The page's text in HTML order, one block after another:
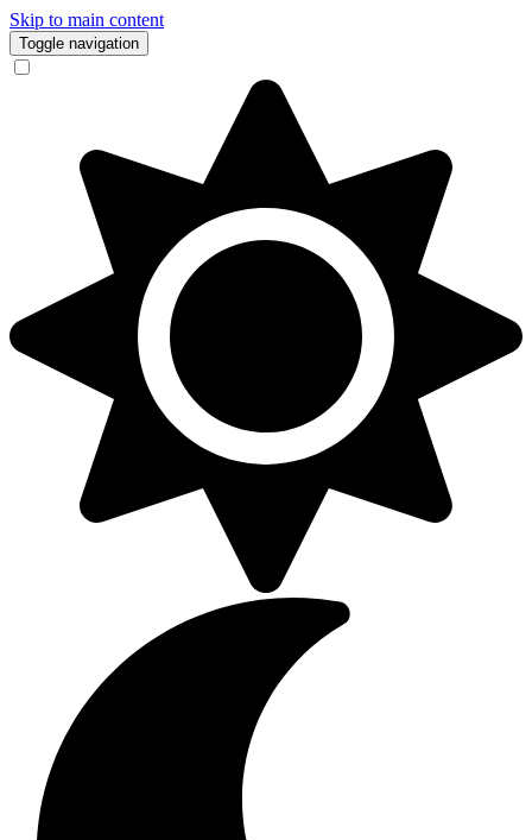
Skip to main content
Toggle navigation